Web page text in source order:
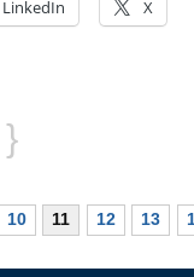
LinkedIn X
}
10 11 12 13